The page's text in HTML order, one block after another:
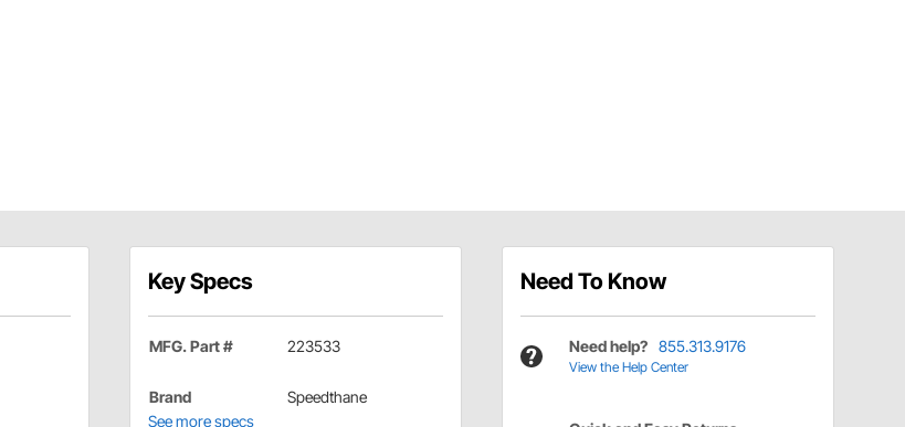
Key Specs
MFG. Part # 223533
Brand
Speedthane
See more specs
Need To Know
Need help? 855.313.9176
View the Help Center